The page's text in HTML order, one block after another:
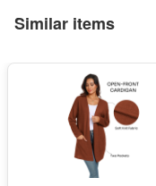
Similar items